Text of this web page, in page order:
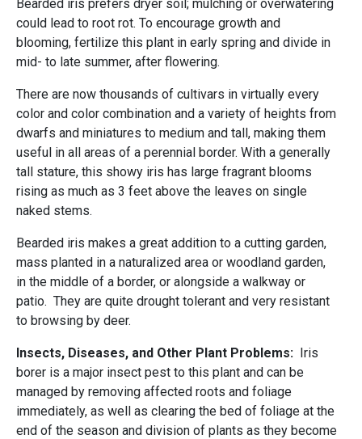
Bearded iris prefers dryer soil; mulching or overwatering
could lead to root rot. To encourage growth and
blooming, fertilize this plant in early spring and divide in
mid- to late summer, after flowering.
There are now thousands of cultivars in virtually every
color and color combination and a variety of heights from
dwarfs and miniatures to medium and tall, making them
useful in all areas of a perennial border. With a generally
tall stature, this showy iris has large fragrant blooms
rising as much as 3 feet above the leaves on single
naked stems.
Bearded iris makes a great addition to a cutting garden,
mass planted in a naturalized area or woodland garden,
in the middle of a border, or alongside a walkway or
patio. They are quite drought tolerant and very resistant
to browsing by deer.
Insects, Diseases, and Other Plant Problems: Iris
borer is a major insect pest to this plant and can be
managed by removing affected roots and foliage
immediately, as well as clearing the bed of foliage at the
end of the season and division of plants as they become